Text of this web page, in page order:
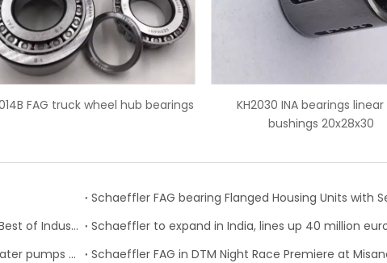
KH2030 INA bearings linear ball
IR45x50x35 INA needle roller
inner ring
FAG Schaeffler’s VarioSense Bearing Wins the “Best of Industry” Award
Schaeffler to expand in India, lines up 40 million
Schaeffler expands its portfolio of intelligent water pumps for the spare parts market
Schaeffler FAG in DTM Night Race Premiere at